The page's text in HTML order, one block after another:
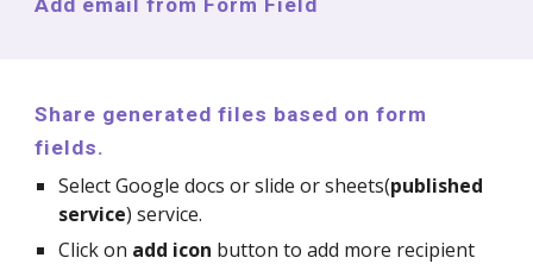
Add email from Form Field
Share generated files based on form
fields.
Select Google docs or slide or sheets(published
service) service.
Click on add icon button to add more recipient